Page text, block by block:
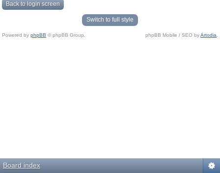
Back to login screen
Switch to full style
Powered by phpBB © phpBB Group. phpBB Mobile / SEO byArtodia
Board index